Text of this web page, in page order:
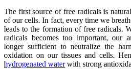
The first source of free radicals is
of our cells. In fact, every time we
leads to the formation of free radicals.
radicals becomes too important, our
longer sufficient to neutralize the
oxidation on our tissues and cells.
hydrogenated waterwith strong